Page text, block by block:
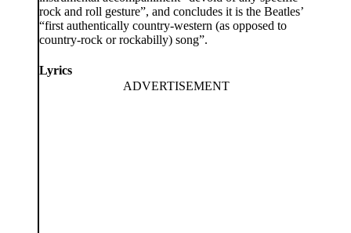
rock and roll gesture”, and concludes it is the Beatles’
“first authentically country-western (as opposed to
country-rock or rockabilly) song”.
Lyrics